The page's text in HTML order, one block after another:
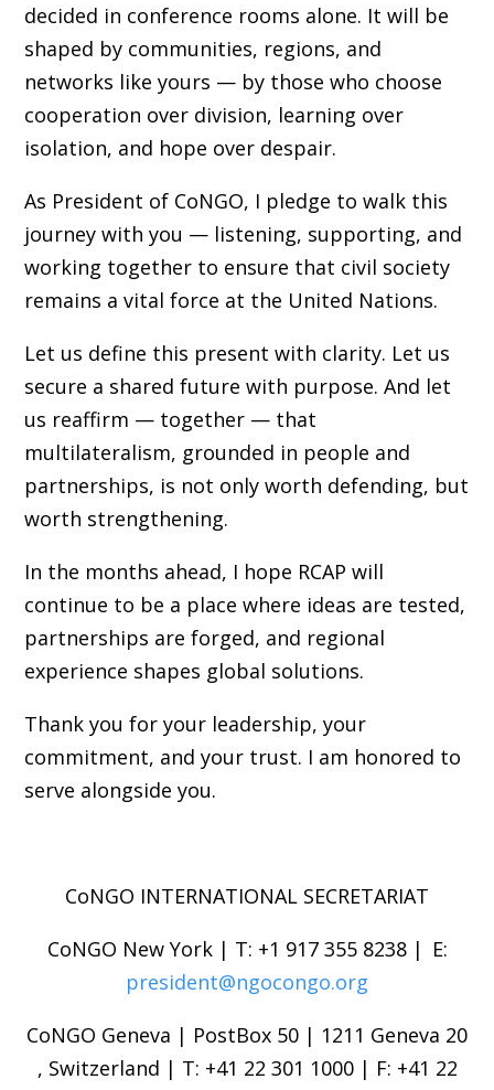
decided in conference rooms alone. It will be
shaped by communities, regions, and
networks like yours — by those who choose
cooperation over division, learning over
isolation, and hope over despair.
As President of CoNGO, I pledge to walk this
journey with you — listening, supporting, and
working together to ensure that civil society
remains a vital force at the United Nations.
Let us define this present with clarity. Let us
secure a shared future with purpose. And let
us reaffirm — together — that
multilateralism, grounded in people and
partnerships, is not only worth defending, but
worth strengthening.
In the months ahead, I hope RCAP will
continue to be a place where ideas are tested,
partnerships are forged, and regional
experience shapes global solutions.
Thank you for your leadership, your
commitment, and your trust. I am honored to
serve alongside you.
CoNGO INTERNATIONAL SECRETARIAT
CoNGO New York | T: +1 917 355 8238 | E:
president@ngocongo.org
CoNGO Geneva | PostBox 50 | 1211 Geneva 20
, Switzerland | T: +41 22 301 1000 | F: +41 22